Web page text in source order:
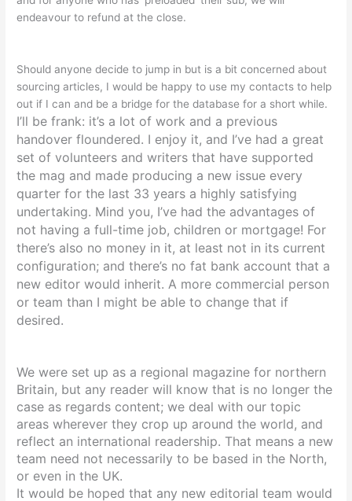
endeavour to refund at the close.
Should anyone decide to jump in but is a bit concerned about
sourcing articles, I would be happy to use my contacts to help
out if I can and be a bridge for the database for a short while.
I’ll be frank: it’s a lot of work and a previous
handover floundered. I enjoy it, and I’ve had a great
set of volunteers and writers that have supported
the mag and made producing a new issue every
quarter for the last 33 years a highly satisfying
undertaking. Mind you, I’ve had the advantages of
not having a full-time job, children or mortgage! For
there’s also no money in it, at least not in its current
configuration; and there’s no fat bank account that a
new editor would inherit. A more commercial person
or team than I might be able to change that if
desired.
We were set up as a regional magazine for northern
Britain, but any reader will know that is no longer the
case as regards content; we deal with our topic
areas wherever they crop up around the world, and
reflect an international readership. That means a new
team need not necessarily to be based in the North,
or even in the UK.
It would be hoped that any new editorial team would